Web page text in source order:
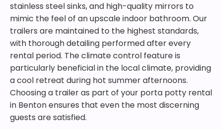
stainless steel sinks, and high-quality mirrors to
mimic the feel of an upscale indoor bathroom. Our
trailers are maintained to the highest standards,
with thorough detailing performed after every
rental period. The climate control feature is
particularly beneficial in the local climate, providing
a cool retreat during hot summer afternoons.
Choosing a trailer as part of your porta potty rental
in Benton ensures that even the most discerning
guests are satisfied.